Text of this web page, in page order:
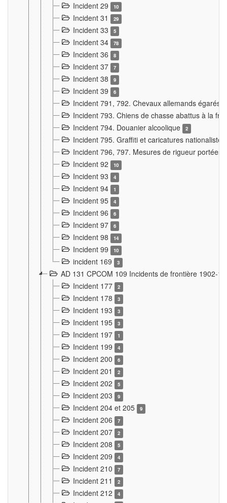
Incident 29 10
Incident 31 29
Incident 33 5
Incident 34 78
Incident 36 8
Incident 37 7
Incident 38 9
Incident 39 6
Incident 791, 792. Chevaux allemands égarés
Incident 793. Chiens de chasse abattus à la
Incident 794. Douanier alcoolique
2
Incident 795. Graffiti et caricatures
Incident 796, 797. Mesures de rigueur portées
Incident 92
10
Incident 93 4
Incident 94 1
Incident 95 4
Incident 96 6
Incident 97 6
Incident 98 14
Incident 99 10
incident 169 3
AD 131 CPCOM 109 Incidents de frontière 1902-
Incident 177
2
Incident 178 3
Incident 193 3
Incident 195 3
Incident 197 1
Incident 199 4
Incident 200 6
Incident 201 2
Incident 202 5
Incident 203 9
Incident 204 et 205 9
Incident 206 7
Incident 207 2
Incident 208 5
Incident 209 4
Incident 210 7
Incident 211 2
Incident 212 4